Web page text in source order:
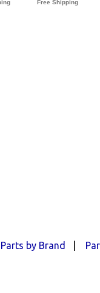
Parts by Brand